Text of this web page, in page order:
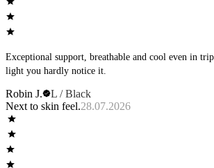
Exceptional support, breathable and cool even in triple digit conditions, so
light you hardly notice it.
Robin J.
L / Black
Next to skin feel.28.07.2026